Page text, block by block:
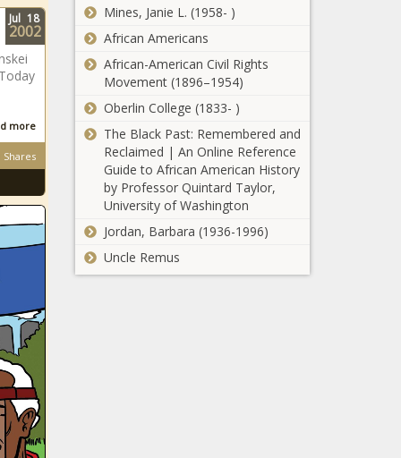
more
Shares
Jul 18
2002
Barrydale hiker:
Police arrest two
in possession of
dead woman's car
Bafana bafana
lashes out at
'unfair' clubs
Cancel culture:
Teen Vogue's Alexi
McCammond quits
over racist tweets
Watch:
Mines, Janie L. (1958- )
African Americans
African-American Civil Rights
Movement (1896–1954)
Oberlin College (1833- )
The Black Past: Remembered and
Reclaimed | An Online Reference
Guide to African American History
by Professor Quintard Taylor,
University of Washington
Jordan, Barbara (1936-1996)
Uncle Remus